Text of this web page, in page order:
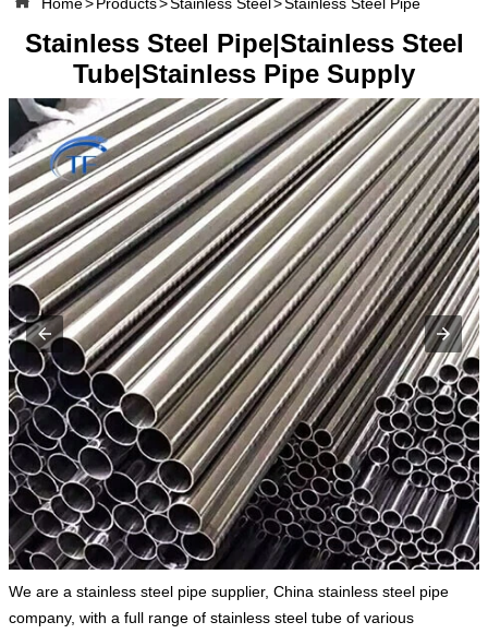
Stainless Steel Pipe|Stainless Steel
Tube|Stainless Pipe Supply
We are a stainless steel pipe supplier, China stainless steel pipe
company, with a full range of stainless steel tube of various